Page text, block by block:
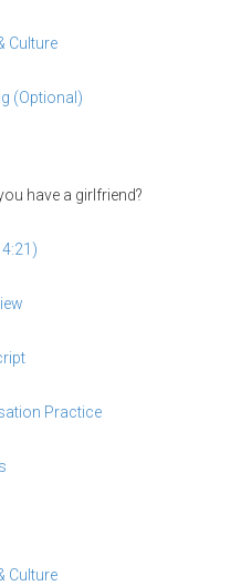
Culture
(Optional)
have a girlfriend?
Practice
Culture